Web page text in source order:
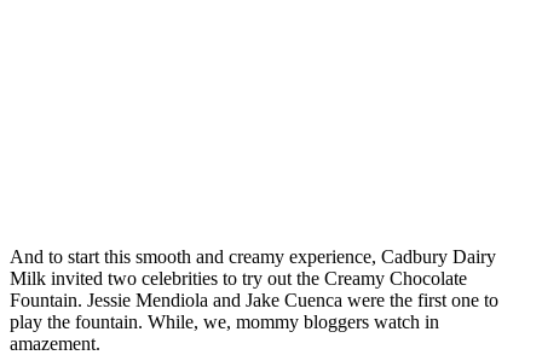
And to start this smooth and creamy experience, Cadbury Dairy
Milk invited two celebrities to try out the Creamy Chocolate
Fountain. Jessie Mendiola and Jake Cuenca were the first one to
play the fountain. While, we, mommy bloggers watch in
amazement.